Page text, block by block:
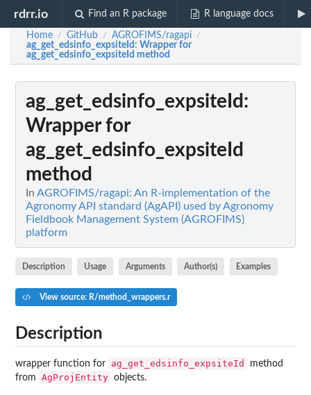
rdrr.io Find an R package R language docs
Home / GitHub / AGROFIMS/ragapi /
ag_get_edsinfo_expsiteId: Wrapper for
ag_get_edsinfo_expsiteId method
ag_get_edsinfo_expsiteId :
Wrapper for
ag_get_edsinfo_expsiteId
method
In AGROFIMS/ragapi: An R-implementation of the
Agronomy API standard (AgAPI) used by Agronomy
Fieldbook Management System (AGROFIMS)
platform
Description Usage Arguments Author(s) Examples
View source: R/method_wrappers.r
Description
wrapper function for ag_get_edsinfo_expsiteId
method
from
AgProjEntity objects.